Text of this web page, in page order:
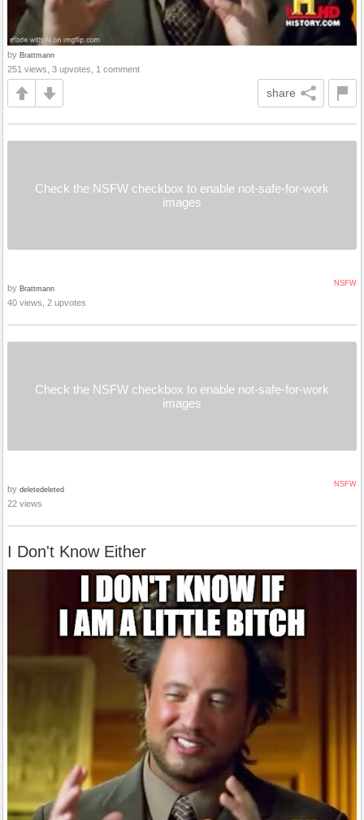
by Brattmann
251 views, 3 upvotes, 1 comment
share
Check the NSFW checkbox to enable not-safe-for-work
images
NSFW
by Brattmann
40 views, 2 upvotes
Check the NSFW checkbox to enable not-safe-for-work
images
NSFW
by deletedeleted
22 views
I Don't Know Either